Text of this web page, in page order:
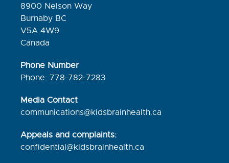
8900 Nelson Way
Burnaby BC
V5A 4W9
Canada
Phone Number
Phone: 778-782-7283
Media Contact
communications@kidsbrainhealth.ca
Appeals and complaints:
confidential@kidsbrainhealth.ca